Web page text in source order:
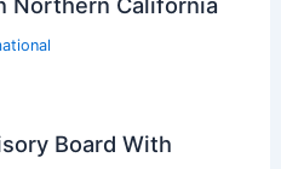
Board With